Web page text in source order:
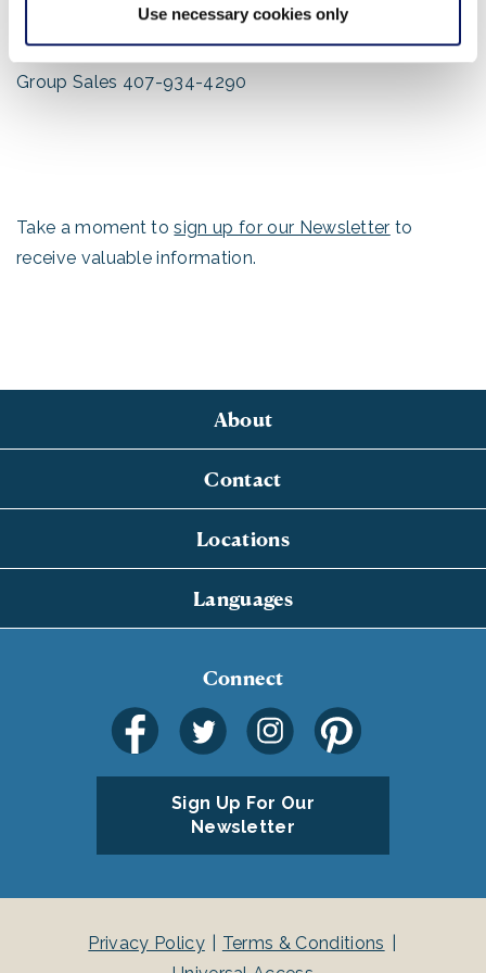
Use necessary cookies only
Main Fax Numbers:
Main 407-386-8907
Group Sales 407-934-4290
Take a moment tosign up for our Newsletter to
receive valuable information.
About
Contact
Locations
Languages
Connect
Sign Up For Our
Newsletter
Privacy Policy
Terms & Conditions